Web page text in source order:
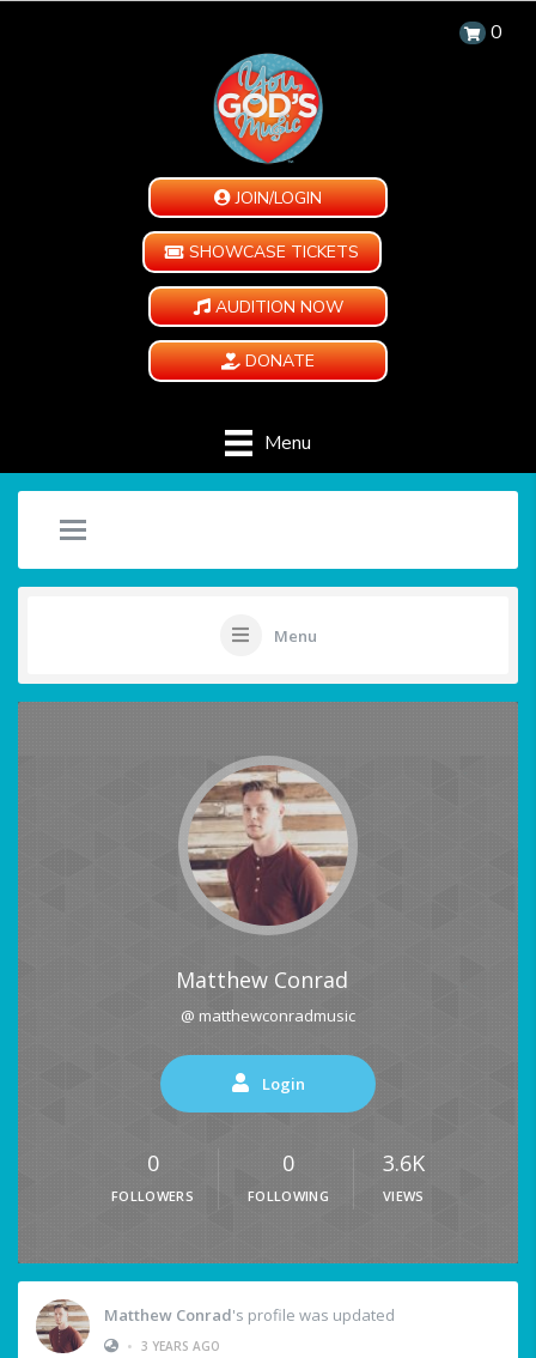
0
JOIN/LOGIN
SHOWCASE TICKETS
AUDITION NOW
DONATE
Menu
Menu
Matthew Conrad
@ matthewconradmusic
Login
0
FOLLOWERS
0
FOLLOWING
3.6K
VIEWS
Matthew Conrad's profile was updated
• 3 YEARS AGO